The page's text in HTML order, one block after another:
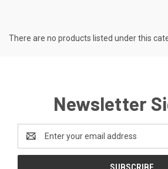
There are no products listed under this
Newsletter
Address